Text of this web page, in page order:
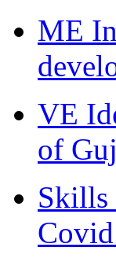
ME
VE
of
Skills